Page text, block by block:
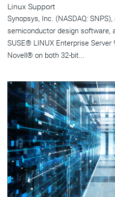
Linux Support
Synopsys, Inc. (NASDAQ:
semiconductor design software,
SUSE® LINUX Enterprise
Novell® on both 32-bit...